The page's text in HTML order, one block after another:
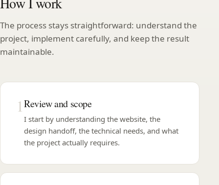
The process stays straightforward: understand the
project, implement carefully, and keep the result
maintainable.
1Review and scope
I start by understanding the website, the
design handoff, the technical needs, and what
the project actually requires.